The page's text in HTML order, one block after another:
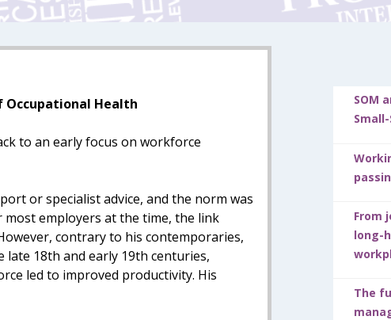
Occupational Health
to an early focus on workforce
or specialist advice, and the norm was
employers at the time, the link
contrary to his contemporaries,
18th and early 19th centuries,
led to improved productivity. His
SOM
From
long-
The